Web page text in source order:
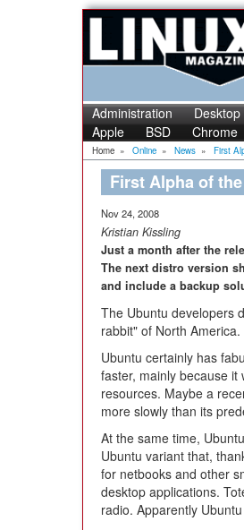
Administration Desktop
Apple
BSD Chrome
Home » Online » News » First
First Alpha of
Nov 24, 2008
Kristian Kissling
Just a month after the
The next distro version
and include a backup
The Ubuntu developers
rabbit" of North America.
Ubuntu certainly has
faster, mainly because
resources. Maybe a
more slowly than its
At the same time,
Ubuntu variant that,
for netbooks and other
desktop applications.
radio. Apparently